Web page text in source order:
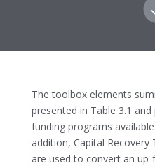
The toolbox elements
presented in Table 3.1
funding programs
addition, Capital
are used to convert an